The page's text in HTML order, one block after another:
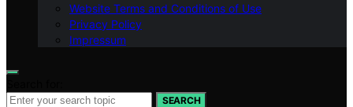
Website Terms and Conditions of Use
Privacy Policy
Impressum
SEARCH